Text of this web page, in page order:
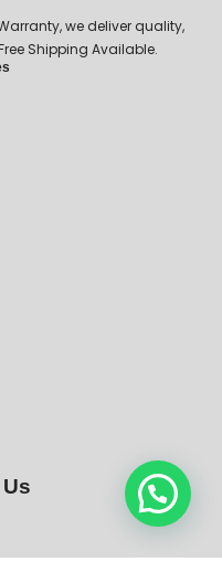
we deliver quality,
Shipping Available.